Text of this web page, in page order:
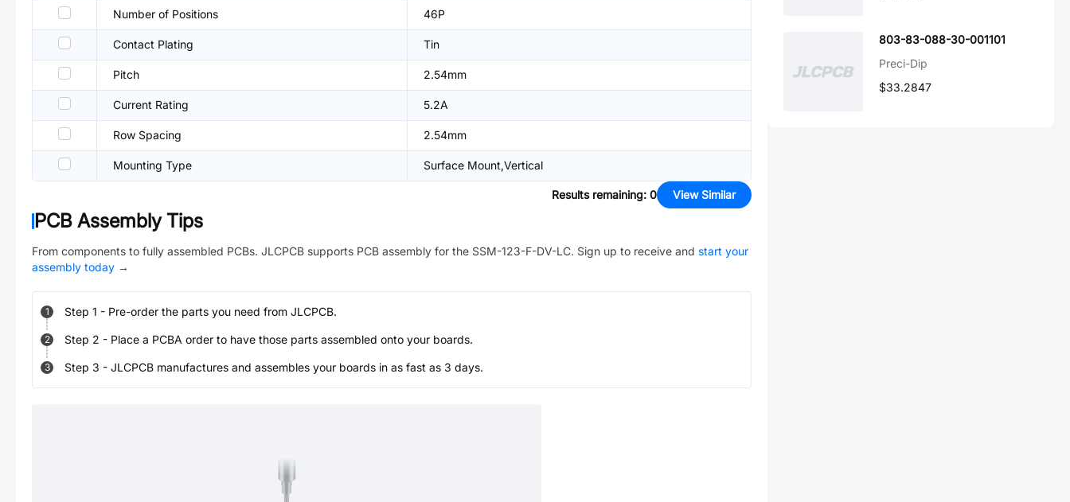
Number of Positions 46P
Contact Plating Tin
Pitch 2.54mm
Current Rating 5.2A
Row Spacing 2.54mm
Mounting Type Surface Mount,Vertical
Results remaining: 0 View Similar
PCB Assembly Tips
From components to fully assembled PCBs. JLCPCB supports PCB assembly for the SSM-123-F-DV-LC. Sign up to receive and start your
assembly today →
1 Step 1 - Pre-order the parts you need from JLCPCB.
2 Step 2 - Place a PCBA order to have those parts assembled onto your boards.
3 Step 3 - JLCPCB manufactures and assembles your boards in as fast as 3 days.
803-83-088-30-001101
Preci-Dip
$33.2847